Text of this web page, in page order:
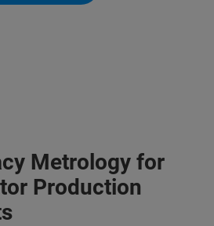
Metrology for
Production